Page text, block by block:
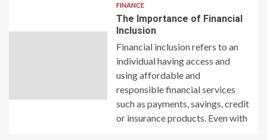
FINANCE
The Importance of Financial
Inclusion
Financial inclusion refers to an
individual having access and
using affordable and
responsible financial services
such as payments, savings, credit
or insurance products. Even with